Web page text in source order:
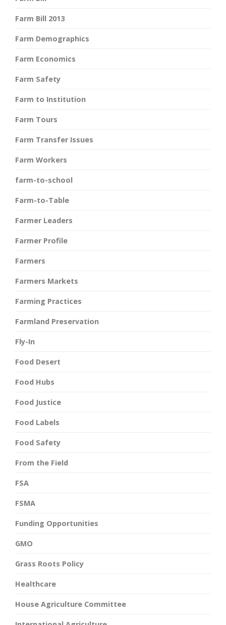
Farm Bill 2013
Farm Demographics
Farm Economics
Farm Safety
Farm to Institution
Farm Tours
Farm Transfer Issues
Farm Workers
farm-to-school
Farm-to-Table
Farmer Leaders
Farmer Profile
Farmers
Farmers Markets
Farming Practices
Farmland Preservation
Fly-In
Food Desert
Food Hubs
Food Justice
Food Labels
Food Safety
From the Field
FSA
FSMA
Funding Opportunities
GMO
Grass Roots Policy
Healthcare
House Agriculture Committee